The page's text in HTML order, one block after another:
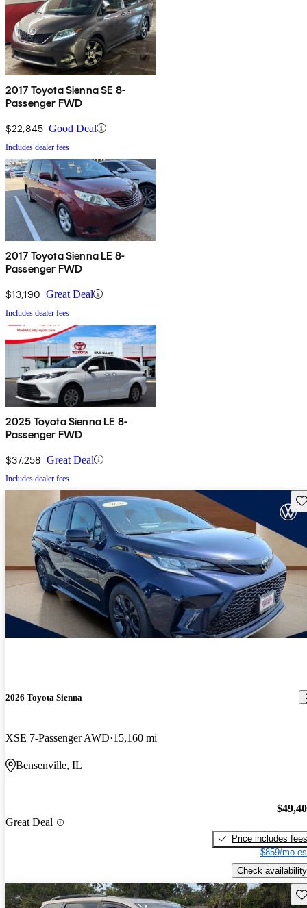
2017 Toyota Sienna SE 8-
Passenger FWD
$22,845 Good Deal
Includes dealer fees
2017 Toyota Sienna LE 8-
Passenger FWD
$13,190 Great Deal
Includes dealer fees
2025 Toyota Sienna LE 8-
Passenger FWD
$37,258 Great Deal
Includes dealer fees
2026 Toyota Sienna
XSE 7-Passenger AWD 15,160 mi
Bensenville, IL
Great Deal
Price includes fees
$859/mo
Check availability